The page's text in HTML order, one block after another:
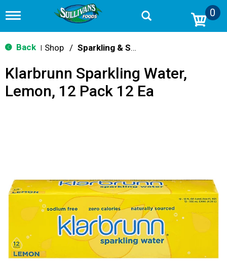
T
g
g
n
v
0
Back Shop / Sparkling & Seltzer
Klarbrunn Sparkling Water,
Lemon, 12 Pack 12 Ea